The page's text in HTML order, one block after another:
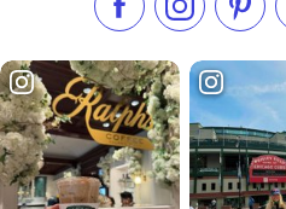
Like us onFollow us